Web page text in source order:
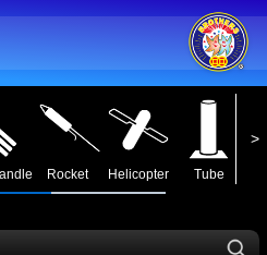
Rocket Helicopter Tube